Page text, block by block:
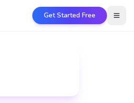
Get Started Free